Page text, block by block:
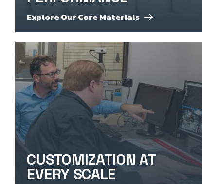
Explore Our Core Materials
CUSTOMIZATION AT
EVERY SCALE